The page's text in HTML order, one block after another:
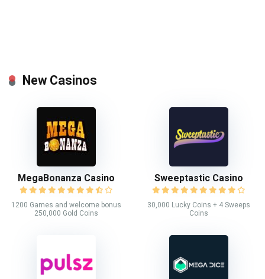
New Casinos
MegaBonanza Casino
1200 Games and welcome bonus
250,000 Gold Coins
Sweeptastic Casino
30,000 Lucky Coins + 4 Sweeps
Coins